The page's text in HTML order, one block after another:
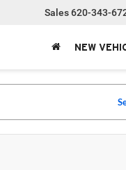
Sales620-343-
NEW